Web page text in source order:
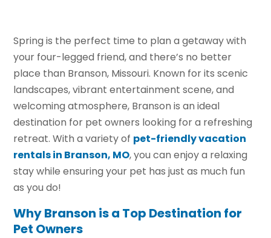
Spring is the perfect time to plan a getaway with
your four-legged friend, and there’s no better
place than Branson, Missouri. Known for its scenic
landscapes, vibrant entertainment scene, and
welcoming atmosphere, Branson is an ideal
destination for pet owners looking for a refreshing
retreat. With a variety of pet-friendly vacation
rentals in Branson, MO, you can enjoy a relaxing
stay while ensuring your pet has just as much fun
as you do!
Why Branson is a Top Destination for
Pet Owners